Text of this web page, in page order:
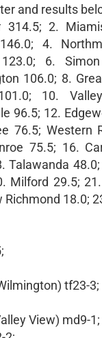
and results
314.5; 2.
4.
6.
106.0; 8.
10.
96.5; 12.
76.5; Western
75.5; 16.
Talawanda
Milford 29.5;
Richmond 18.0;
tf23-3;
View) md9-1;